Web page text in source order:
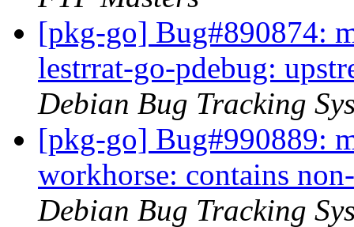
[pkg-go] Bug#890874:
lestrrat-go-pdebug:
Debian Bug Tracking
[pkg-go] Bug#990889:
workhorse: contains
Debian Bug Tracking